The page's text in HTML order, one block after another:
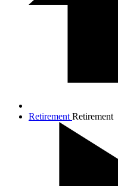
Retirement Retirement